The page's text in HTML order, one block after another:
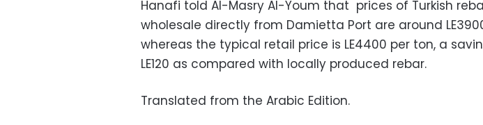
Hanafi told Al-Masry Al-Youm that prices of Turkish
wholesale directly from Damietta Port are around
whereas the typical retail price is LE4400 per ton, a
LE120 as compared with locally produced rebar.
Translated from the Arabic Edition.